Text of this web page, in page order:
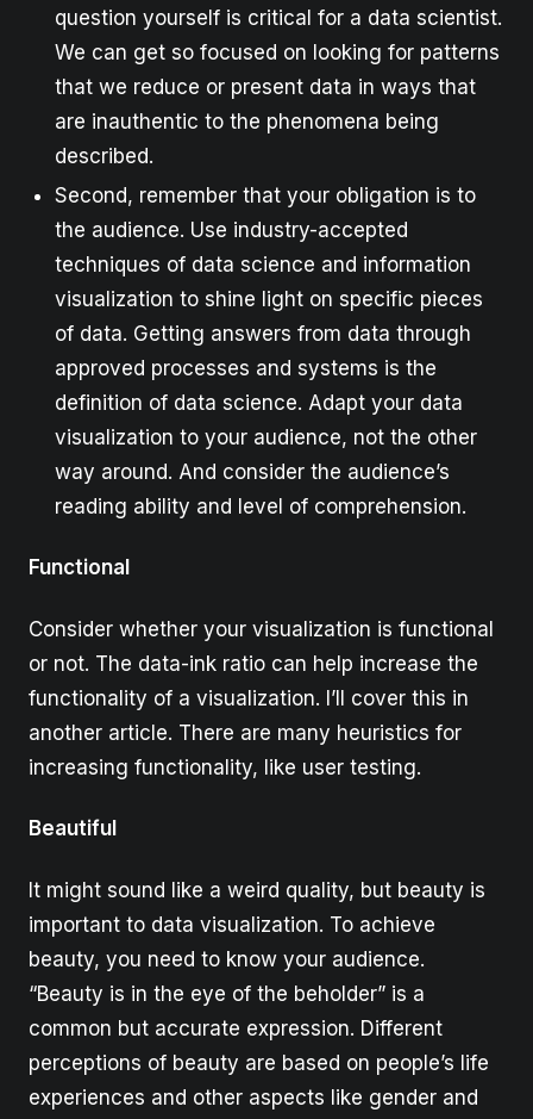
question yourself is critical for a data scientist.
We can get so focused on looking for patterns
that we reduce or present data in ways that
are inauthentic to the phenomena being
described.
Second, remember that your obligation is to
the audience. Use industry-accepted
techniques of data science and information
visualization to shine light on specific pieces
of data. Getting answers from data through
approved processes and systems is the
definition of data science. Adapt your data
visualization to your audience, not the other
way around. And consider the audience’s
reading ability and level of comprehension.
Functional
Consider whether your visualization is functional
or not. The data-ink ratio can help increase the
functionality of a visualization. I’ll cover this in
another article. There are many heuristics for
increasing functionality, like user testing.
Beautiful
It might sound like a weird quality, but beauty is
important to data visualization. To achieve
beauty, you need to know your audience.
“Beauty is in the eye of the beholder” is a
common but accurate expression. Different
perceptions of beauty are based on people’s life
experiences and other aspects like gender and